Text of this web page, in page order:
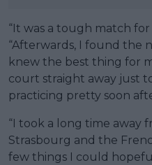
“It was a tough match
“Afterwards, I found the
knew the best thing for
court straight away just
practicing pretty soon
“I took a long time away
Strasbourg and the
few things I could